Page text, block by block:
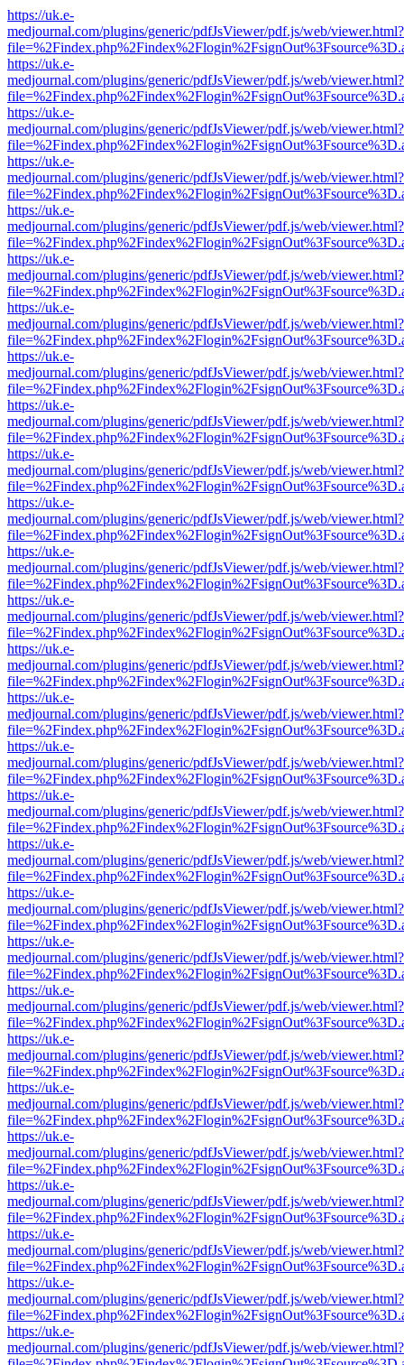
https://uk.e-
medjournal.com/plugins/generic/pdfJsViewer/pdf.js/web/viewer.html?
https://uk.e-
medjournal.com/plugins/generic/pdfJsViewer/pdf.js/web/viewer.html?
https://uk.e-
medjournal.com/plugins/generic/pdfJsViewer/pdf.js/web/viewer.html?
https://uk.e-
medjournal.com/plugins/generic/pdfJsViewer/pdf.js/web/viewer.html?
https://uk.e-
medjournal.com/plugins/generic/pdfJsViewer/pdf.js/web/viewer.html?
https://uk.e-
medjournal.com/plugins/generic/pdfJsViewer/pdf.js/web/viewer.html?
https://uk.e-
medjournal.com/plugins/generic/pdfJsViewer/pdf.js/web/viewer.html?
https://uk.e-
medjournal.com/plugins/generic/pdfJsViewer/pdf.js/web/viewer.html?
https://uk.e-
medjournal.com/plugins/generic/pdfJsViewer/pdf.js/web/viewer.html?
https://uk.e-
medjournal.com/plugins/generic/pdfJsViewer/pdf.js/web/viewer.html?
https://uk.e-
medjournal.com/plugins/generic/pdfJsViewer/pdf.js/web/viewer.html?
https://uk.e-
medjournal.com/plugins/generic/pdfJsViewer/pdf.js/web/viewer.html?
https://uk.e-
medjournal.com/plugins/generic/pdfJsViewer/pdf.js/web/viewer.html?
https://uk.e-
medjournal.com/plugins/generic/pdfJsViewer/pdf.js/web/viewer.html?
https://uk.e-
medjournal.com/plugins/generic/pdfJsViewer/pdf.js/web/viewer.html?
https://uk.e-
medjournal.com/plugins/generic/pdfJsViewer/pdf.js/web/viewer.html?
https://uk.e-
medjournal.com/plugins/generic/pdfJsViewer/pdf.js/web/viewer.html?
https://uk.e-
medjournal.com/plugins/generic/pdfJsViewer/pdf.js/web/viewer.html?
https://uk.e-
medjournal.com/plugins/generic/pdfJsViewer/pdf.js/web/viewer.html?
https://uk.e-
medjournal.com/plugins/generic/pdfJsViewer/pdf.js/web/viewer.html?
https://uk.e-
medjournal.com/plugins/generic/pdfJsViewer/pdf.js/web/viewer.html?
https://uk.e-
medjournal.com/plugins/generic/pdfJsViewer/pdf.js/web/viewer.html?
https://uk.e-
medjournal.com/plugins/generic/pdfJsViewer/pdf.js/web/viewer.html?
https://uk.e-
medjournal.com/plugins/generic/pdfJsViewer/pdf.js/web/viewer.html?
https://uk.e-
medjournal.com/plugins/generic/pdfJsViewer/pdf.js/web/viewer.html?
https://uk.e-
medjournal.com/plugins/generic/pdfJsViewer/pdf.js/web/viewer.html?
https://uk.e-
medjournal.com/plugins/generic/pdfJsViewer/pdf.js/web/viewer.html?
https://uk.e-
medjournal.com/plugins/generic/pdfJsViewer/pdf.js/web/viewer.html?